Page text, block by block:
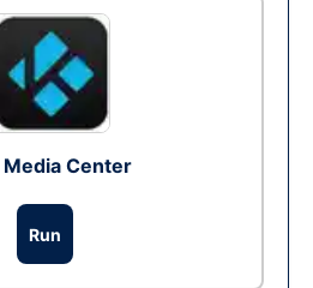
Media Center
Run